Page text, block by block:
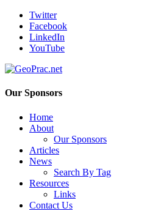
Twitter
Facebook
LinkedIn
YouTube
Our Sponsors
Home
About
Our Sponsors
Articles
News
Search By Tag
Resources
Links
Contact Us